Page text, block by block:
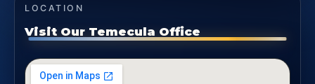
LOCATION
Visit Our Temecula Office